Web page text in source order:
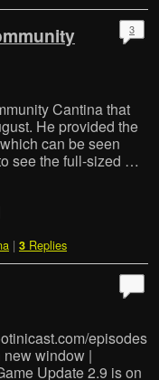
3
Cantina that
He provided the
can be seen
see the full-sized …
| 3 Replies
episodes
window |
Update 2.9 is on